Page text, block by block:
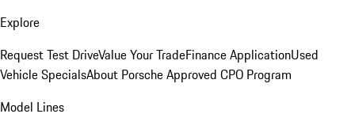
Explore
Request Test DriveValue Your TradeFinance ApplicationUsed
Vehicle SpecialsAbout Porsche Approved CPO Program
Model Lines